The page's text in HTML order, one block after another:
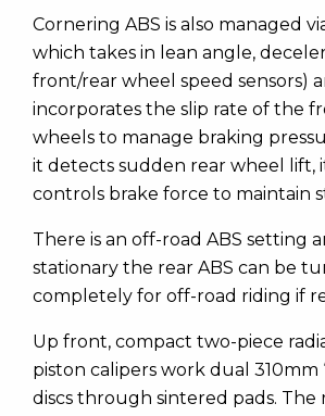
Cornering ABS is also managed
which takes in lean angle,
front/rear wheel speed sensors)
incorporates the slip rate of the
wheels to manage braking
it detects sudden rear wheel lift,
controls brake force to maintain
There is an off-road ABS setting
stationary the rear ABS can be
completely for off-road riding if
Up front, compact two-piece
piston calipers work dual 310mm
discs through sintered pads. The